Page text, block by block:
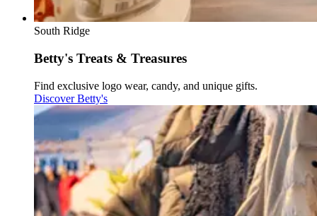
South Ridge
Betty's Treats & Treasures
Find exclusive logo wear, candy, and unique gifts.
Discover Betty's